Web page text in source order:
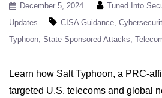
December 5, 2024 Tuned Into
Updates
CISA Guidance
Typhoon State-Sponsored Attacks
Learn how Salt Typhoon, a PRC-
targeted U.S. telecoms and global